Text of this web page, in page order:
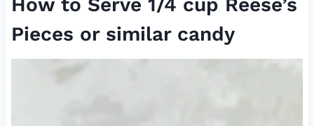
How to Serve 1/4 cup Reese’s
Pieces or similar candy